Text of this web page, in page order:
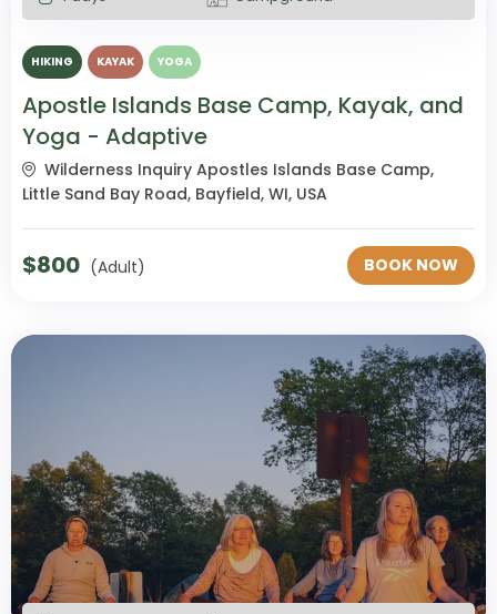
HIKING KAYAK YOGA
Apostle Islands Base Camp, Kayak, and
Yoga - Adaptive
Wilderness Inquiry Apostles Islands Base Camp,
Little Sand Bay Road, Bayfield, WI, USA
$800 (Adult) BOOK NOW